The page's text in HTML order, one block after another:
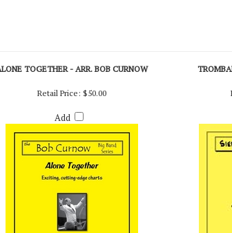
ALONE TOGETHER - ARR. BOB CURNOW
Retail Price:$50.00
Add